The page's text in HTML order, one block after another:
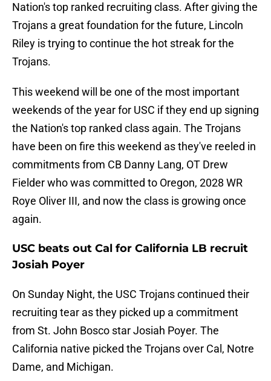
Nation's top ranked recruiting class. After giving the
Trojans a great foundation for the future, Lincoln
Riley is trying to continue the hot streak for the
Trojans.
This weekend will be one of the most important
weekends of the year for USC if they end up signing
the Nation's top ranked class again. The Trojans
have been on fire this weekend as they've reeled in
commitments from CB Danny Lang, OT Drew
Fielder who was committed to Oregon, 2028 WR
Roye Oliver III, and now the class is growing once
again.
USC beats out Cal for California LB recruit
Josiah Poyer
On Sunday Night, the USC Trojans continued their
recruiting tear as they picked up a commitment
from St. John Bosco star Josiah Poyer. The
California native picked the Trojans over Cal, Notre
Dame, and Michigan.